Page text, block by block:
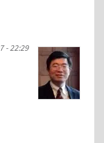
- 22:29